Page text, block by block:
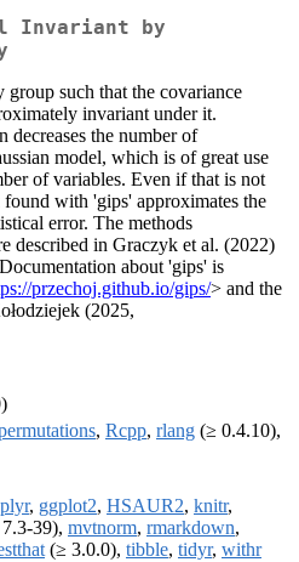
Invariant by
such that the covariance
invariant under it.
decreases the number of
model, which is of great use
of variables. Even if that is not
with 'gips' approximates the
error. The methods
described in Graczyk et al. (2022)
about 'gips' is
przechoj.github.io/gips/> and the
(2025,
, Rcpp, rlang (≥ 0.4.10),
, ggplot2, HSAUR2, knitr,
39), mvtnorm, rmarkdown,
(≥ 3.0.0), tibble, tidyr, withr